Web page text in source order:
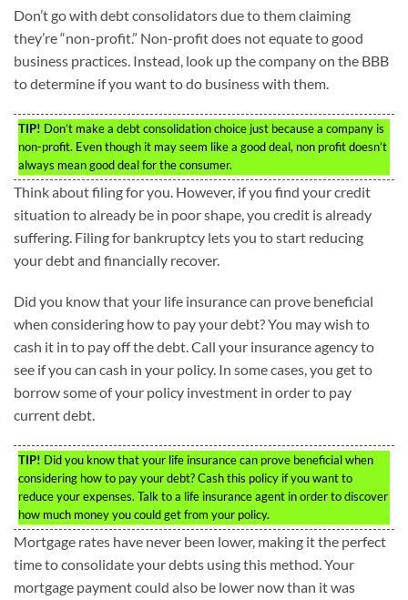
Don’t go with debt consolidators due to them claiming
they’re “non-profit.” Non-profit does not equate to good
business practices. Instead, look up the company on the BBB
to determine if you want to do business with them.
TIP! Don’t make a debt consolidation choice just because a company is
non-profit. Even though it may seem like a good deal, non profit doesn’t
always mean good deal for the consumer.
Think about filing for you. However, if you find your credit
situation to already be in poor shape, you credit is already
suffering. Filing for bankruptcy lets you to start reducing
your debt and financially recover.
Did you know that your life insurance can prove beneficial
when considering how to pay your debt? You may wish to
cash it in to pay off the debt. Call your insurance agency to
see if you can cash in your policy. In some cases, you get to
borrow some of your policy investment in order to pay
current debt.
TIP! Did you know that your life insurance can prove beneficial when
considering how to pay your debt? Cash this policy if you want to
reduce your expenses. Talk to a life insurance agent in order to discover
how much money you could get from your policy.
Mortgage rates have never been lower, making it the perfect
time to consolidate your debts using this method. Your
mortgage payment could also be lower now than it was